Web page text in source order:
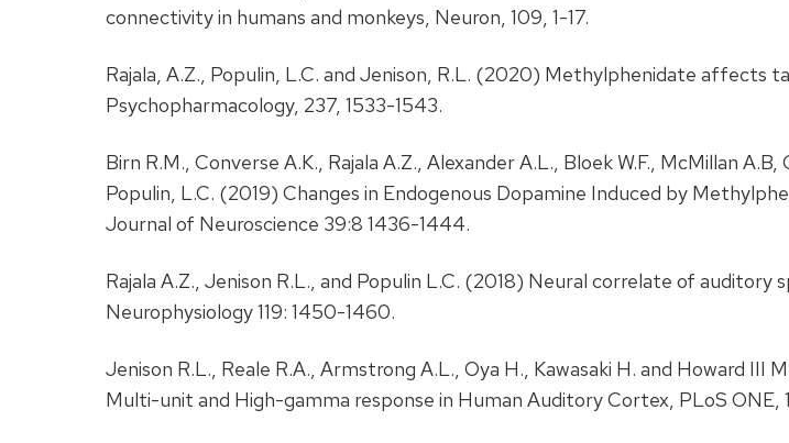
connectivity in humans and monkeys, Neuron, 109, 1-17.
Rajala, A.Z., Populin, L.C. and Jenison, R.L. (2020) Methylphenidate affects
Psychopharmacology, 237, 1533-1543.
Birn R.M., Converse A.K., Rajala A.Z., Alexander A.L., Bloek W.F., McMillan
Populin, L.C. (2019) Changes in Endogenous Dopamine Induced by
Journal of Neuroscience 39:8 1436-1444.
Rajala A.Z., Jenison R.L., and Populin L.C. (2018) Neural correlate of
Neurophysiology 119: 1450-1460.
Jenison R.L., Reale R.A., Armstrong A.L., Oya H., Kawasaki H. and Howard
Multi-unit and High-gamma response in Human Auditory Cortex, PLoS ONE,